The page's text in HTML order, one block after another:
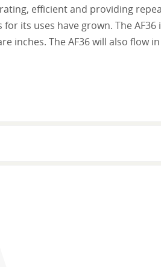
efficient and providing
for its uses have grown. The
inches. The AF36 will also